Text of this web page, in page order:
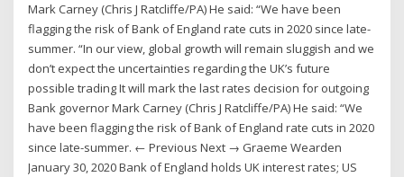
Mark Carney (Chris J Ratcliffe/PA) He said: “We have been
flagging the risk of Bank of England rate cuts in 2020 since late-
summer. “In our view, global growth will remain sluggish and we
don’t expect the uncertainties regarding the UK’s future
possible trading It will mark the last rates decision for outgoing
Bank governor Mark Carney (Chris J Ratcliffe/PA) He said: “We
have been flagging the risk of Bank of England rate cuts in 2020
since late-summer. ← Previous Next → Graeme Wearden
January 30, 2020 Bank of England holds UK interest rates; US